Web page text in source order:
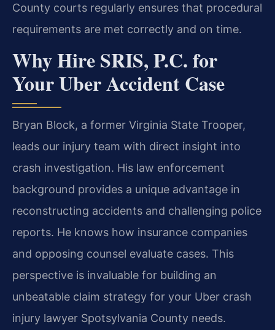
County courts regularly ensures that procedural
requirements are met correctly and on time.
Why Hire SRIS, P.C. for
Your Uber Accident Case
Bryan Block, a former Virginia State Trooper,
leads our injury team with direct insight into
crash investigation. His law enforcement
background provides a unique advantage in
reconstructing accidents and challenging police
reports. He knows how insurance companies
and opposing counsel evaluate cases. This
perspective is invaluable for building an
unbeatable claim strategy for your Uber crash
injury lawyer Spotsylvania County needs.